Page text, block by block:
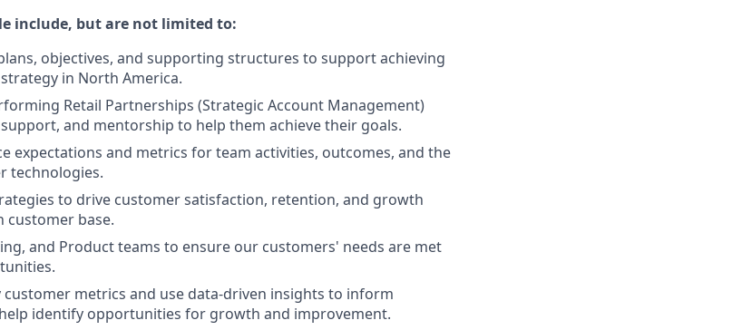
include, but are not limited to:
objectives, and supporting structures to support achieving
in North America.
Retail Partnerships (Strategic Account Management)
and mentorship to help them achieve their goals.
expectations and metrics for team activities, outcomes, and the
technologies.
to drive customer satisfaction, retention, and growth
customer base.
and Product teams to ensure our customers' needs are met
metrics and use data-driven insights to inform
identify opportunities for growth and improvement.